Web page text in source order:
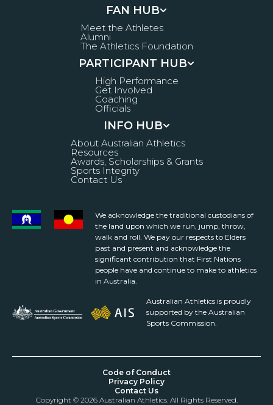
FAN HUB
Meet the Athletes
Alumni
The Athletics Foundation
PARTICIPANT HUB
High Performance
Get Involved
Coaching
Officials
INFO HUB
About Australian Athletics
Resources
Awards, Scholarships & Grants
Sports Integrity
Contact Us
We acknowledge the traditional custodians of
the land upon which we run, jump, throw,
walk and roll. We pay our respects to Elders
past and present and acknowledge the
significant contribution that First Nations
people have and continue to make to athletics
in Australia.
Australian Athletics is proudly
supported by the Australian
Sports Commission.
Code of Conduct
Privacy Policy
Contact Us
Copyright © 2026 Australian Athletics. All Rights Reserved.